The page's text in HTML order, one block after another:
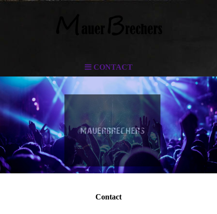
CONTACT
Contact